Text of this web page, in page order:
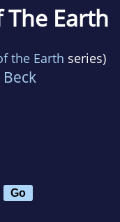
The Earth
the Earth series)